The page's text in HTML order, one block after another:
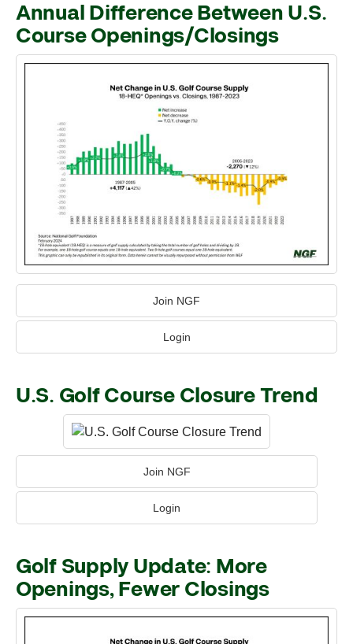
Annual Difference Between U.S.
Course Openings/Closings
Join NGF
Login
U.S. Golf Course Closure Trend
Join NGF
Login
Golf Supply Update: More
Openings, Fewer Closings